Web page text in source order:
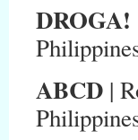
DROGA!
ABCD |